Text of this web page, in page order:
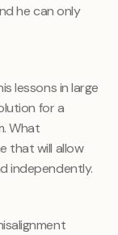
he can only
lessons in large
for a
What
that will allow
independently.